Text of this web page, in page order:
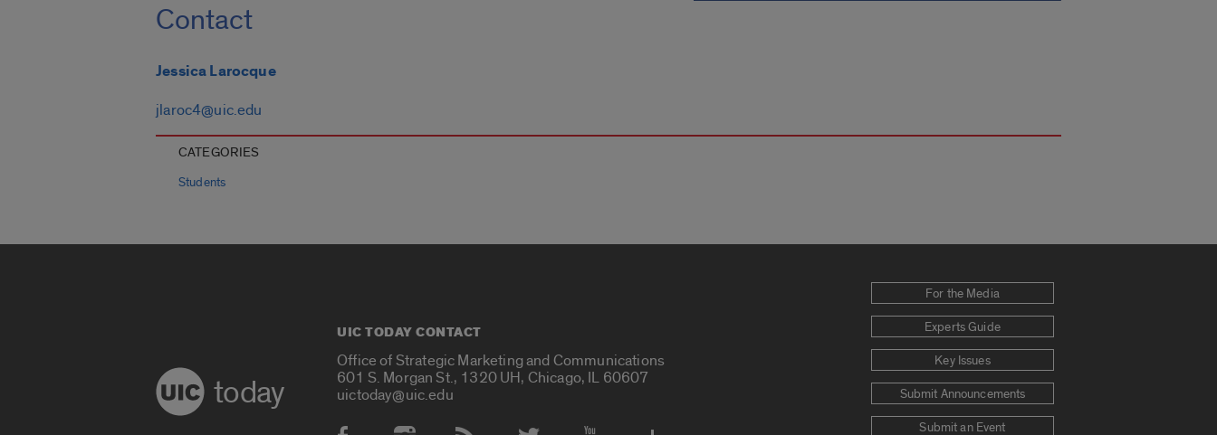
Contact
Jessica Larocque
jlaroc4@uic.edu
CATEGORIES
Students
today
UIC TODAY CONTACT
Office of Strategic Marketing and Communications
601 S. Morgan St., 1320 UH, Chicago, IL 60607
uictoday@uic.edu
For the Media
Experts Guide
Key Issues
Submit Announcements
Submit an Event